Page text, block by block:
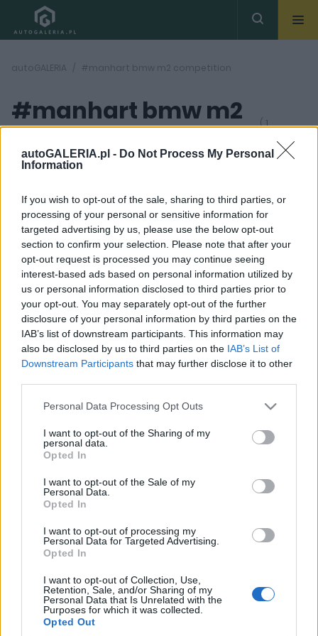
autoGALERIA.pl - Do Not Process My Personal
Information
If you wish to opt-out of the sale, sharing to third parties, or
processing of your personal or sensitive information for
targeted advertising by us, please use the below opt-out
section to confirm your selection. Please note that after your
opt-out request is processed you may continue seeing
interest-based ads based on personal information utilized by
us or personal information disclosed to third parties prior to
your opt-out. You may separately opt-out of the further
disclosure of your personal information by third parties on the
IAB’s list of downstream participants. This information may
also be disclosed by us to third parties on the IAB’s List of
Downstream Participants that may further disclose it to other
Please note that this website/app uses one or more Google
not limited to your visit or usage behaviour. You may click to
grant or deny consent to Google and its third-party tags to
use your data for below specified purposes in below Google
consent section.
Personal Data Processing Opt Outs
I want to opt-out of the Sharing of my
personal data.
Opted In
I want to opt-out of the Sale of my
Personal Data.
Opted In
I want to opt-out of processing my
Personal Data for Targeted Advertising.
Opted In
I want to opt-out of Collection, Use,
Retention, Sale, and/or Sharing of my
Personal Data that Is Unrelated with the
Purposes for which it was collected.
Opted Out
autoGALERIA #manhart bmw m2 competition
#manhart bmw m2
competition
( 1
3 ZDJĘĆ
TUNING I MODYFIKACJE
Ponad pół tysiąca koni
mechanicznych w BMW
M2 od Manhart
Maciej Kuchno